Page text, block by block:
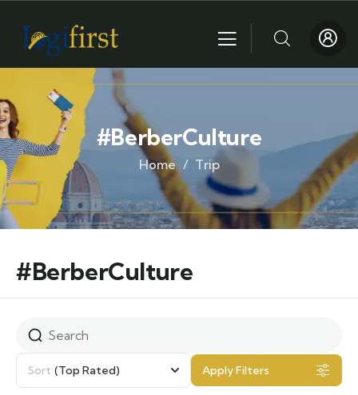
#BerberCulture
Home Trip
#BerberCulture
Sort (Top Rated) Apply Filters